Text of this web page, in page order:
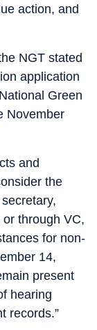
action, and
NGT stated
application
Green
November
and
the
through VC,
for non-
14,
present
hearing
records.”